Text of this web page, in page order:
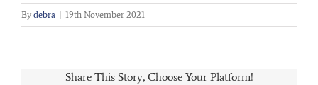
By debra | 19th November 2021
Share This Story, Choose Your Platform!